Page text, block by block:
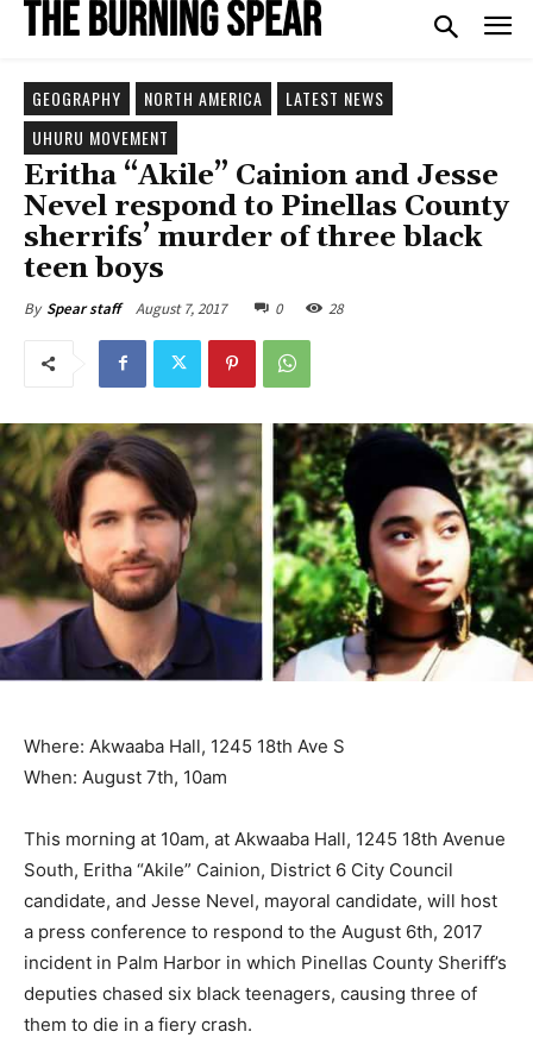
GEOGRAPHY NORTH AMERICA
LATEST NEWS
UHURU MOVEMENT
Eritha “Akile” Cainion and Jesse
Nevel respond to Pinellas County
sherrifs’ murder of three black
teen boys
By Spear staff August 7, 2017 0 28
Where: Akwaaba Hall, 1245 18th Ave S
When: August 7th, 10am
This morning at 10am, at Akwaaba Hall, 1245 18th Avenue
South, Eritha “Akile” Cainion, District 6 City Council
candidate, and Jesse Nevel, mayoral candidate, will host
a press conference to respond to the August 6th, 2017
incident in Palm Harbor in which Pinellas County Sheriff’s
deputies chased six black teenagers, causing three of
them to die in a fiery crash.